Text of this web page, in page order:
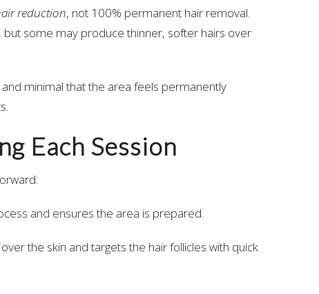
reduction, not 100% permanent hair removal.
some may produce thinner, softer hairs over
minimal that the area feels permanently
Each Session
and ensures the area is prepared.
the skin and targets the hair follicles with quick